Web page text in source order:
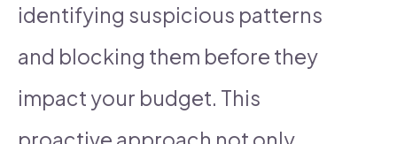
identifying suspicious patterns
and blocking them before they
impact your budget. This